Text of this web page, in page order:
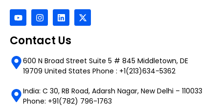
Contact Us
600 N Broad Street Suite 5 # 845 Middletown, DE
19709 United States Phone : +1(213)634-5362
India: C 30, RB Road, Adarsh Nagar, New Delhi – 110033
Phone: +91(782) 796-1763